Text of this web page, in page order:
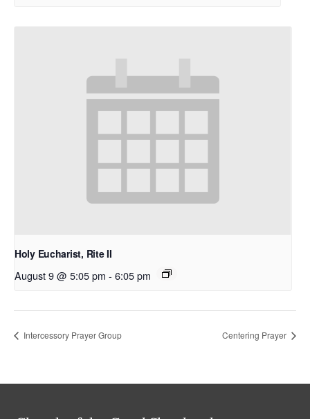
Holy Eucharist, Rite II
August 9 @ 5:05 pm - 6:05 pm
Intercessory Prayer Group Centering Prayer